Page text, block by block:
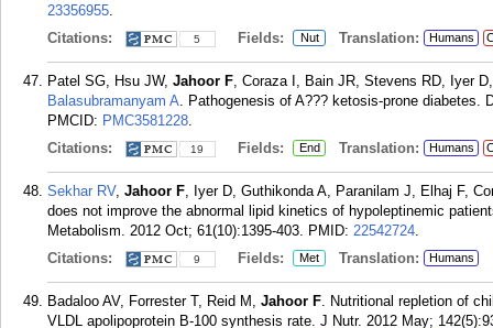
23356955.
Citations:
5 Fields: Nut Translation: Humans
Patel SG, Hsu JW, Jahoor F, Coraza I, Bain JR, Stevens RD, Iyer
Balasubramanyam A. Pathogenesis of A??? ketosis-prone diabetes.
PMCID: PMC3581228.
Citations:
19 Fields: End Translation: Humans
Sekhar RV, Jahoor F, Iyer D, Guthikonda A, Paranilam J, Elhaj F,
does not improve the abnormal lipid kinetics of hypoleptinemic
Metabolism. 2012 Oct; 61(10):1395-403. PMID: 22542724.
Citations:
9 Fields: Met Translation: Humans
Badaloo AV, Forrester T, Reid M, Jahoor F. Nutritional repletion of
VLDL apolipoprotein B-100 synthesis rate. J Nutr. 2012 May;